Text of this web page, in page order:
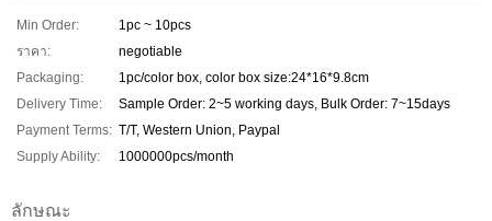
Min Order:
1pc ~ 10pcs
ราคา:
negotiable
Packaging:
1pc/color box, color box size:24*16*9.8cm
Delivery Time:
Sample Order: 2~5 working days, Bulk Order: 7~15days
Payment Terms: T/T, Western Union, Paypal
Supply Ability:
1000000pcs/month
ลักษณะ